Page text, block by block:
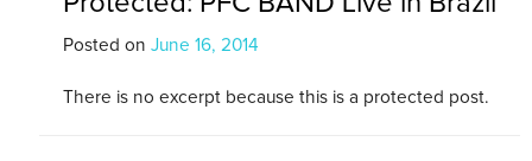
Posted on June 16, 2014
There is no excerpt because this is a protected post.